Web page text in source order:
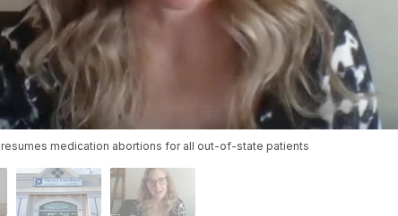
medication abortions for all out-of-state patients